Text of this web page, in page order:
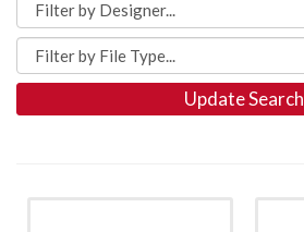
Update Search